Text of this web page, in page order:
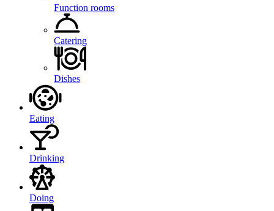
Function rooms
Catering
Dishes
Eating
Drinking
Doing